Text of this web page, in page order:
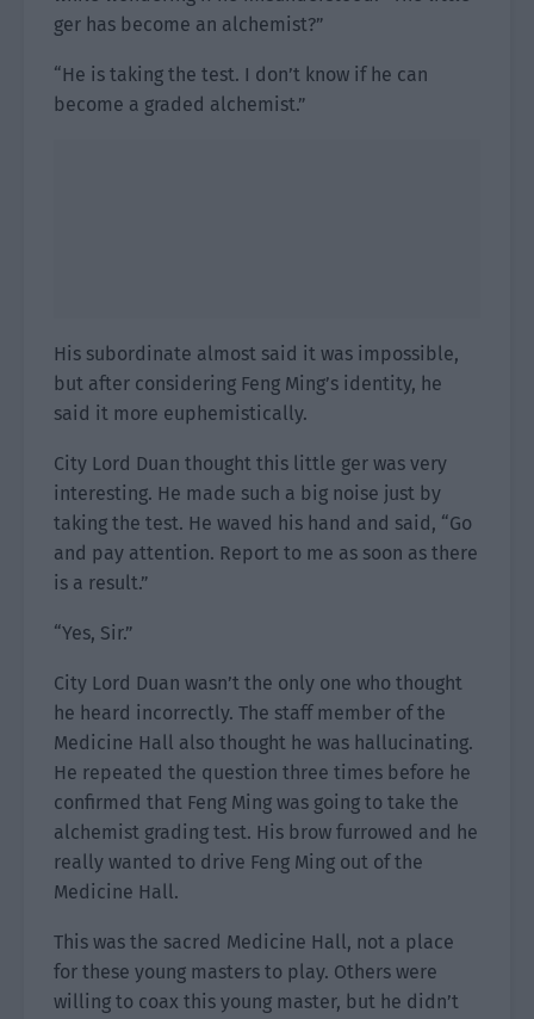
ger has become an alchemist?”
“He is taking the test. I don’t know if he can
become a graded alchemist.”
His subordinate almost said it was impossible,
but after considering Feng Ming’s identity, he
said it more euphemistically.
City Lord Duan thought this little ger was very
interesting. He made such a big noise just by
taking the test. He waved his hand and said, “Go
and pay attention. Report to me as soon as there
is a result.”
“Yes, Sir.”
City Lord Duan wasn’t the only one who thought
he heard incorrectly. The staff member of the
Medicine Hall also thought he was hallucinating.
He repeated the question three times before he
confirmed that Feng Ming was going to take the
alchemist grading test. His brow furrowed and he
really wanted to drive Feng Ming out of the
Medicine Hall.
This was the sacred Medicine Hall, not a place
for these young masters to play. Others were
willing to coax this young master, but he didn’t